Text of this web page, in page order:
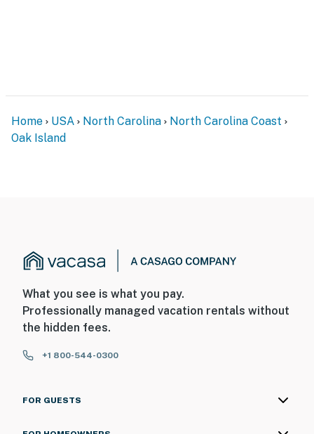
Home USA North Carolina
North Carolina Coast
Oak Island
What you see is what you pay.
Professionally managed vacation rentals without
the hidden fees.
+1 800-544-0300
FOR GUESTS